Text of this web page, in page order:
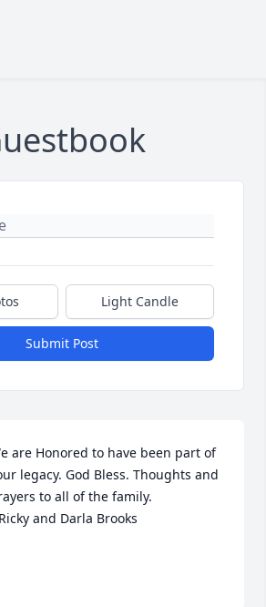
Light Candle
Submit Post
are Honored to have been part of
legacy. God Bless. Thoughts and
to all of the family.
and Darla Brooks